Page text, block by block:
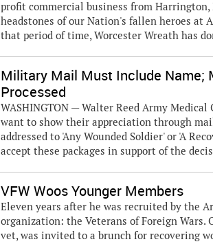
profit commercial business from
headstones of our Nation's fallen heroes at
that period of time, Worcester Wreath has
Military Mail Must Include Name;
Processed
WASHINGTON — Walter Reed Army
want to show their appreciation through
addressed to 'Any Wounded Soldier' or 'A
accept these packages in support of the
VFW Woos Younger Members
Eleven years after he was recruited by the
organization: the Veterans of Foreign Wars.
vet, was invited to a brunch for recovering